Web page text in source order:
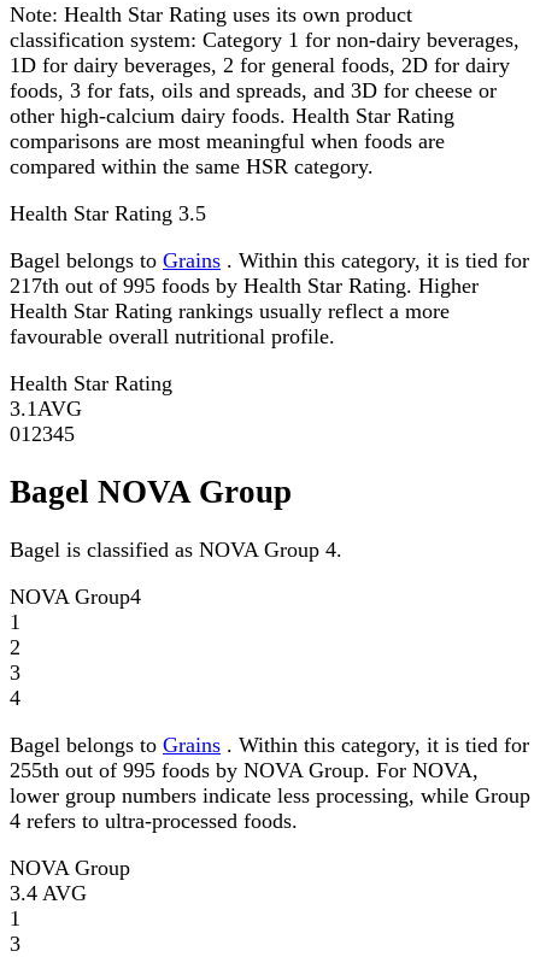
Note: Health Star Rating uses its own product
classification system: Category 1 for non-dairy beverages,
1D for dairy beverages, 2 for general foods, 2D for dairy
foods, 3 for fats, oils and spreads, and 3D for cheese or
other high-calcium dairy foods. Health Star Rating
comparisons are most meaningful when foods are
compared within the same HSR category.
Health Star Rating 3.5
Bagel belongs to Grains . Within this category, it is tied for
217th out of 995 foods by Health Star Rating. Higher
Health Star Rating rankings usually reflect a more
favourable overall nutritional profile.
Health Star Rating
3.1 AVG
01 2345
Bagel NOVA Group
Bagel is classified as NOVA Group 4.
NOVA Group4
1
2
3
4
Bagel belongs to Grains . Within this category, it is tied for
255th out of 995 foods by NOVA Group. For NOVA,
lower group numbers indicate less processing, while Group
4 refers to ultra-processed foods.
NOVA Group
3.4 AVG
1
3